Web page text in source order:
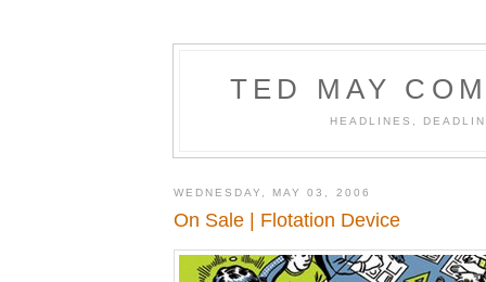
TED MAY
HEADLINES,
WEDNESDAY, MAY 03, 2006
On Sale | Flotation Device